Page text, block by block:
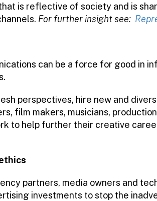
is reflective of society and is
For further insight see:
can be a force for good in
perspectives, hire new and
film makers, musicians,
to help further their creative
partners, media owners and
investments to stop the